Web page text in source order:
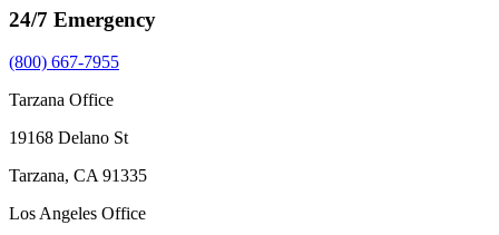
24/7 Emergency
(800) 667-7955
Tarzana Office
19168 Delano St
Tarzana, CA 91335
Los Angeles Office